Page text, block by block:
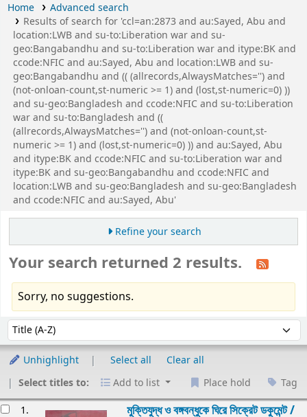
Home
Advanced search
Results of search for 'ccl=an:2873 and au:Sayed, Abu and
location:LWB and su-to:Liberation war and su-
geo:Bangabandhu and su-to:Liberation war and itype:BK and
ccode:NFIC and au:Sayed, Abu and location:LWB and su-
geo:Bangabandhu and (( (allrecords,AlwaysMatches='') and
(not-onloan-count,st-numeric >= 1) and (lost,st-numeric=0) ))
and su-geo:Bangladesh and ccode:NFIC and su-to:Liberation
war and su-to:Bangladesh and ((
(allrecords,AlwaysMatches='') and (not-onloan-count,st-
numeric >= 1) and (lost,st-numeric=0) )) and au:Sayed, Abu
and itype:BK and ccode:NFIC and su-to:Liberation war and
itype:BK and su-geo:Bangabandhu and ccode:NFIC and
location:LWB and su-geo:Bangladesh and su-geo:Bangladesh
and ccode:NFIC and au:Sayed, Abu'
Refine your search
Your search returned 2 results.
Sorry, no suggestions.
Sort by:
Unhighlight Select all
Clear all
Select titles to:
Add to list Place hold Tag
1. মুক্তিযুদ্ধ ও বঙ্গবন্ধুকে ঘিরে সিক্রেট ডকুমেন্ট /